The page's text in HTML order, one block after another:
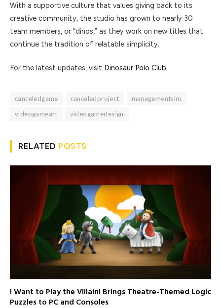
With a supportive culture that values giving back to its
creative community, the studio has grown to nearly 30
team members, or “dinos,” as they work on new titles that
continue the tradition of relatable simplicity.
For the latest updates, visit Dinosaur Polo Club.
canceledgame canceledproject
managementsim
videogameart
videogamedesign
RELATED POSTS
I Want to Play the Villain! Brings Theatre-Themed Logic
Puzzles to PC and Consoles